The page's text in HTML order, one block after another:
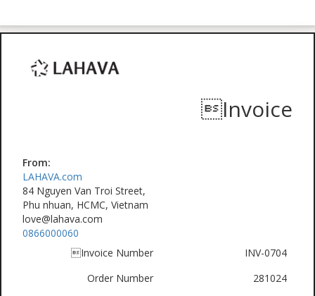
Invoice
From:
LAHAVA.com
84 Nguyen Van Troi Street,
Phu nhuan, HCMC, Vietnam
love@lahava.com
0866000060
Invoice Number
INV-0704
Order Number
281024